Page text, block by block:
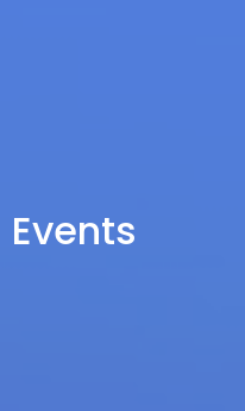
Events